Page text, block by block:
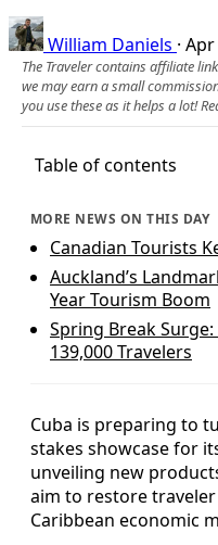
William Daniels · Apr
The Traveler contains affiliate
we may earn a small
you use these as it helps a lot!
Table of contents
MORE NEWS ON THIS DAY
Canadian Tourists
Auckland’s
Year Tourism Boom
Spring Break
139,000 Travelers
Cuba is preparing to
stakes showcase for
unveiling new
aim to restore
Caribbean economic